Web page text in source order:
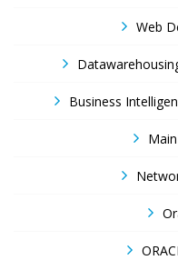
Web
Business